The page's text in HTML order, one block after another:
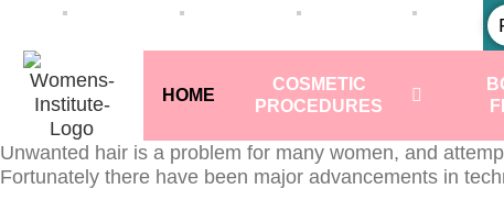
HOME
COSMETIC
PROCEDURES
Unwanted hair is a problem for many women, and
Fortunately there have been major advancements in